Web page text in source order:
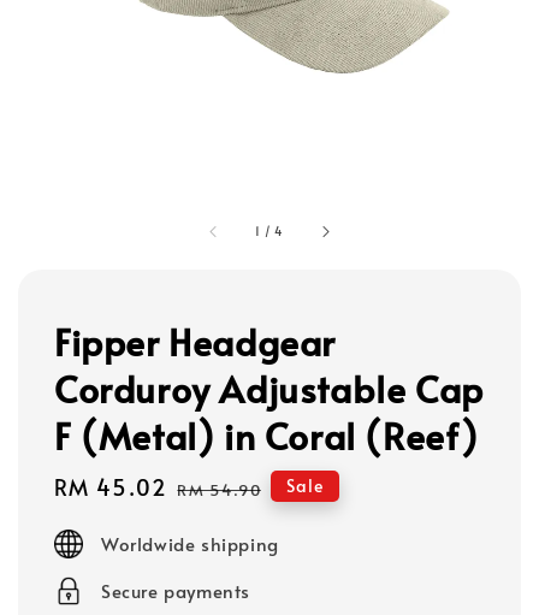
1 /4
Fipper Headgear
Corduroy Adjustable Cap
F (Metal) in Coral (Reef)
Sale
RM 45.02 Regular
RM 54.90 Sale
Worldwide shipping
Secure payments